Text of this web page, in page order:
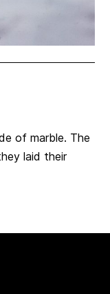
of marble. The
laid their